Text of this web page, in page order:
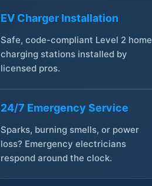
EV Charger Installation
Safe, code-compliant Level 2 home
charging stations installed by
licensed pros.
24/7 Emergency Service
Sparks, burning smells, or power
loss? Emergency electricians
respond around the clock.